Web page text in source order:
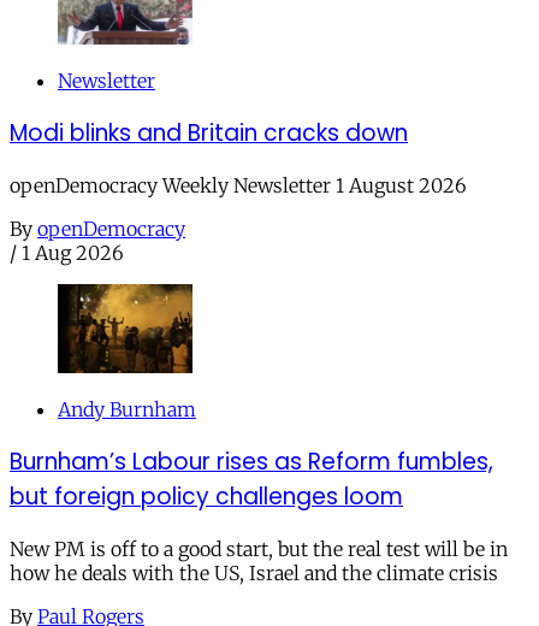
Newsletter
Modi blinks and Britain cracks down
openDemocracy Weekly Newsletter 1 August 2026
By openDemocracy
/ 1 Aug 2026
Andy Burnham
Burnham’s Labour rises as Reform fumbles,
but foreign policy challenges loom
New PM is off to a good start, but the real test will be in
how he deals with the US, Israel and the climate crisis
By Paul Rogers